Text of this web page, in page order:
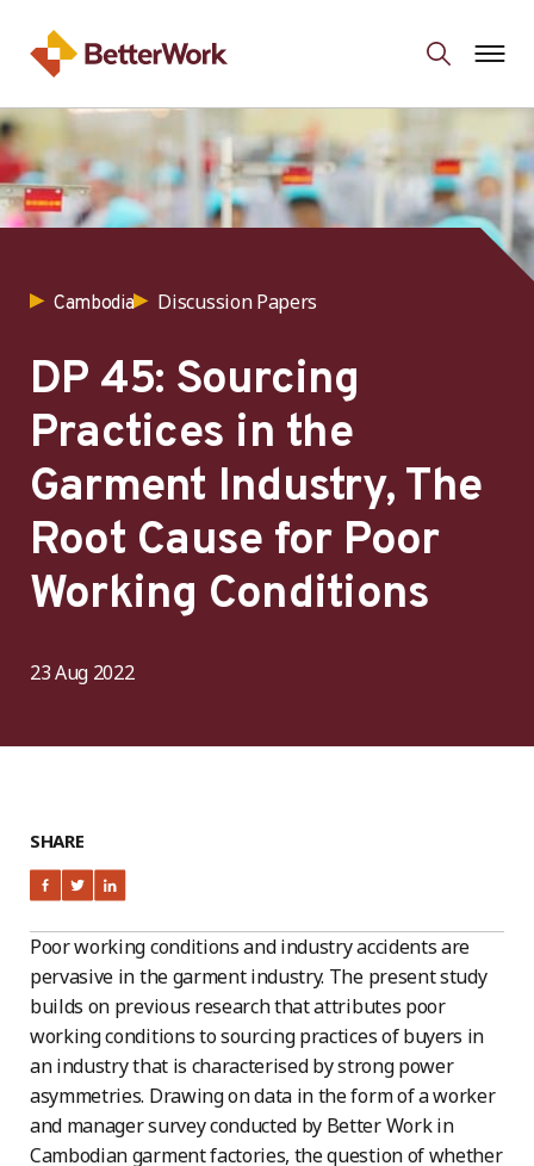
Cambodia Discussion Papers
DP 45: Sourcing
Practices in the
Garment Industry, The
Root Cause for Poor
Working Conditions
23 Aug 2022
SHARE
Poor working conditions and industry accidents are
pervasive in the garment industry. The present study
builds on previous research that attributes poor
working conditions to sourcing practices of buyers in
an industry that is characterised by strong power
asymmetries. Drawing on data in the form of a worker
and manager survey conducted by Better Work in
Cambodian garment factories, the question of whether